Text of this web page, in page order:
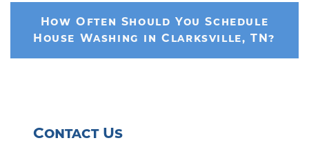
How Often Should You Schedule
House Washing in Clarksville, TN?
Contact Us